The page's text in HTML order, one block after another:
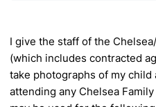
I give the staff of the
(which includes contracted
take photographs of my
attending any Chelsea